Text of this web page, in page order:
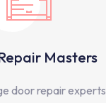
Masters
door repair